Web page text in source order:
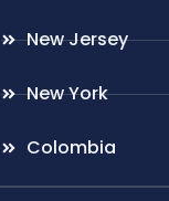
New Jersey
New York
Colombia